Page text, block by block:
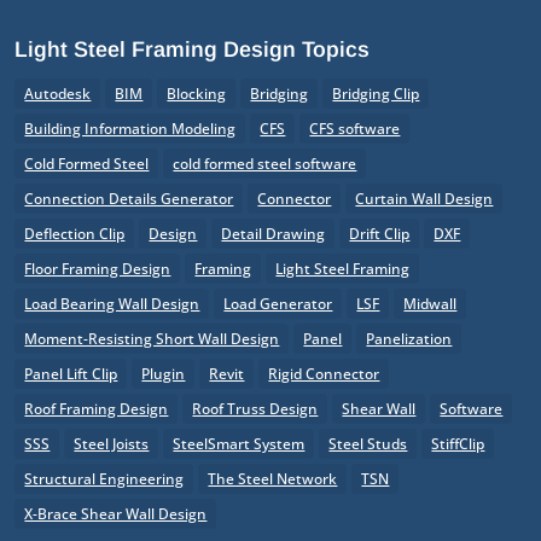
Light Steel Framing Design Topics
Autodesk BIM Blocking Bridging
Bridging Clip
Building Information Modeling
CFS
CFS software
Cold Formed Steel
cold formed steel software
Connection Details Generator
Connector
Curtain Wall Design
Deflection Clip
Design Detail Drawing Drift Clip
DXF
Floor Framing Design
Framing
Light Steel Framing
Load Bearing Wall Design
Load Generator LSF
Midwall
Moment-Resisting Short Wall Design
Panel
Panelization
Panel Lift Clip
Plugin Revit
Rigid Connector
Roof Framing Design
Roof Truss Design Shear Wall
Software
SSS
Steel Joists SteelSmart System Steel Studs
StiffClip
Structural Engineering
The Steel Network
TSN
X-Brace Shear Wall Design